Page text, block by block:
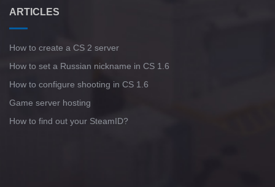
ARTICLES
How to create a CS 2 server
How to set a Russian nickname in CS 1.6
How to configure shooting in CS 1.6
Game server hosting
How to find out your SteamID?